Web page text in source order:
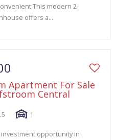
This modern 2-
offers a...
Apartment For Sale
Central
1
investment opportunity in